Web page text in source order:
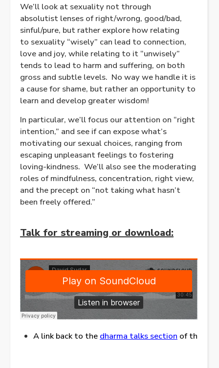
We’ll look at sexuality not through
absolutist lenses of right/wrong, good/bad,
sinful/pure, but rather explore how relating
to sexuality “wisely” can lead to connection,
love and joy, while relating to it “unwisely”
tends to lead to harm and suffering, on both
gross and subtle levels. No way we handle it is
a cause for shame, but rather an opportunity to
learn and develop greater wisdom!
In particular, we’ll focus our attention on “right
intention,” and see if can expose what’s
motivating our sexual choices, ranging from
escaping unpleasant feelings to fostering
loving-kindness. We’ll also see the moderating
roles of mindfulness, concentration, right view,
and the precept on “not taking what hasn’t
been freely offered.”
Talk for streaming or download:
A link back to the dharma talks section of this